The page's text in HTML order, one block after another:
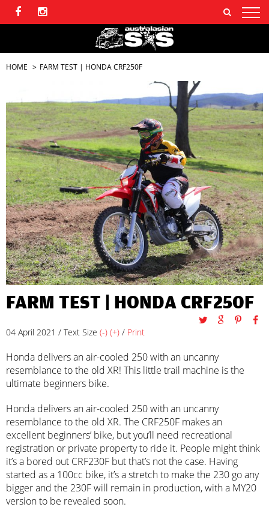
HOME FARM TEST | HONDA CRF250F
FARM TEST | HONDA CRF250F
04 April 2021 / Text Size (-) (+) / Print
Honda delivers an air-cooled 250 with an uncanny
resemblance to the old XR! This little trail machine is the
ultimate beginners bike.
Honda delivers an air-cooled 250 with an uncanny
resemblance to the old XR. The CRF250F makes an
excellent beginners’ bike, but you’ll need recreational
registration or private property to ride it. People might think
it’s a bored out CRF230F but that’s not the case. Having
started as a 100cc bike, it’s a stretch to make the 230 go any
bigger and the 230F will remain in production, with a MY20
version to be revealed soon.